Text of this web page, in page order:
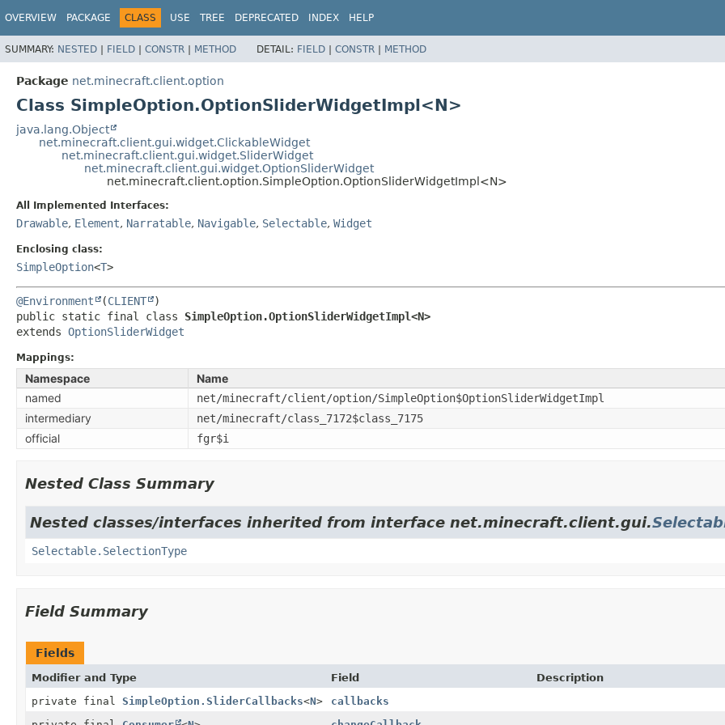
OVERVIEW PACKAGE CLASS USE TREE DEPRECATED INDEX HELP
SUMMARY: NESTED | FIELD | CONSTR | METHOD DETAIL: FIELD | CONSTR | METHOD
Package net.minecraft.client.option
Class SimpleOption.OptionSliderWidgetImpl<N>
java.lang.Object
net.minecraft.client.gui.widget.ClickableWidget
net.minecraft.client.gui.widget.SliderWidget
net.minecraft.client.gui.widget.OptionSliderWidget
net.minecraft.client.option.SimpleOption.OptionSliderWidgetImpl<N>
All Implemented Interfaces:
Drawable, Element, Narratable, Navigable, Selectable, Widget
Enclosing class:
SimpleOption<T>
@Environment (CLIENT
public static final class SimpleOption.OptionSliderWidgetImpl<N>
extends OptionSliderWidget
Mappings:
Namespace
Name
named
net/minecraft/client/option/SimpleOption$OptionSliderWidgetImpl
intermediary net/minecraft/class_7172$class_7175
official fgr$i
Nested Class Summary
Nested classes/interfaces inherited from interface net.minecraft.client.gui.
Selectable.SelectionType
Field Summary
Fields
Modifier and Type Field
Description
private final SimpleOption.SliderCallbacks<N>
callbacks